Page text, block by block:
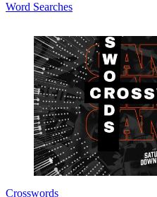
Word Searches
Crosswords